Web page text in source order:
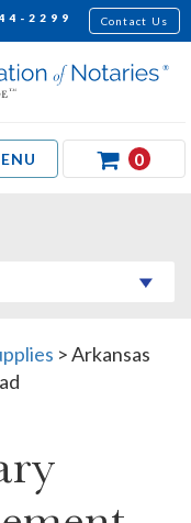
2299 Contact Us
0
>Arkansas